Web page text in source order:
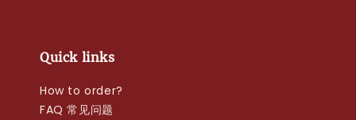
Quick links
How to order?
FAQ 常见问题